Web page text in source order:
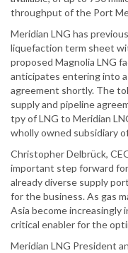
throughput of the Port
Meridian LNG has
liquefaction term sheet
proposed Magnolia LNG
anticipates entering into
agreement shortly. The
supply and pipeline
tpy of LNG to Meridian
wholly owned subsidiary
Christopher Delbrück,
important step forward
already diverse supply
for the business. As gas
Asia become increasingly
critical enabler for the
Meridian LNG President